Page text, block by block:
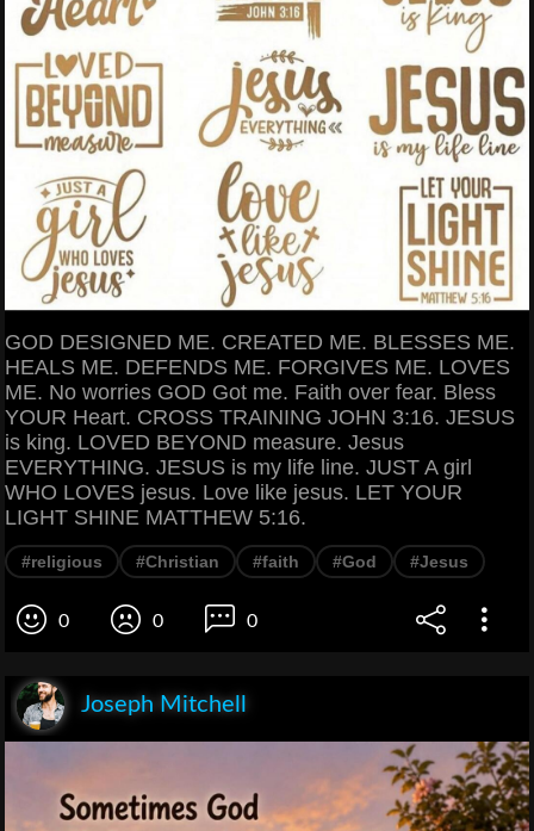
GOD DESIGNED ME. CREATED ME. BLESSES ME.
HEALS ME. DEFENDS ME. FORGIVES ME. LOVES
ME. No worries GOD Got me. Faith over fear. Bless
YOUR Heart. CROSS TRAINING JOHN 3:16. JESUS
is king. LOVED BEYOND measure. Jesus
EVERYTHING. JESUS is my life line. JUST A girl
WHO LOVES jesus. Love like jesus. LET YOUR
LIGHT SHINE MATTHEW 5:16.
#religious #Christian #faith #God #Jesus
0 0 0
Joseph Mitchell